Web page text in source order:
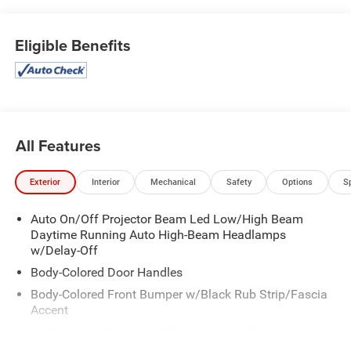
Device Remote Engine Start, Smart Device Integration,
Side Impact Beams.
to make this car yours today!
Eligible Benefits
All Features
Exterior Interior Mechanical Safety Options
Auto On/Off Projector Beam Led Low/High Beam
Daytime Running Auto High-Beam Headlamps
w/Delay-Off
Body-Colored Door Handles
Body-Colored Front Bumper w/Black Rub Strip/Fascia
Accent